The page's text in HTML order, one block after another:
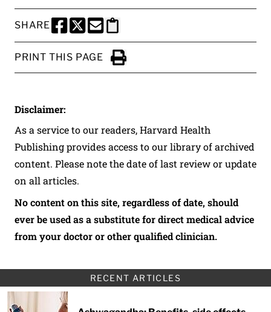
SHARE
SHARE THIS PAGE TO FACEBOOK
SHARE THIS PAGE TO X
SHARE THIS PAGE VIA EMAIL
Copy this page to clipboard
PRINT THIS PAGE
Click to Print
Disclaimer:
As a service to our readers, Harvard Health
Publishing provides access to our library of archived
content. Please note the date of last review or update
on all articles.
No content on this site, regardless of date, should
ever be used as a substitute for direct medical advice
from your doctor or other qualified clinician.
RECENT ARTICLES